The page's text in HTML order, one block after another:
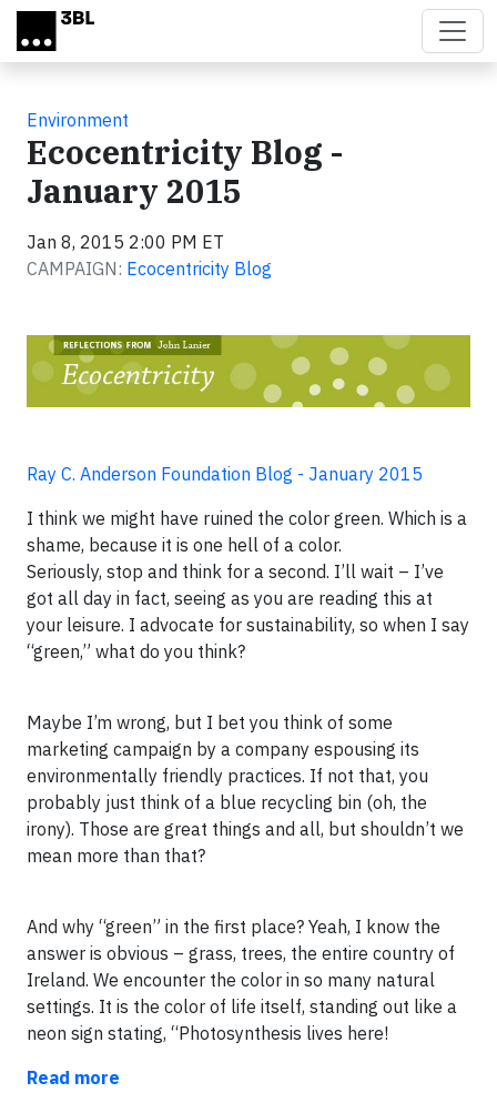
Skip to main content
Environment
Ecocentricity Blog -
January 2015
Jan 8, 2015 2:00 PM ET
CAMPAIGN: Ecocentricity Blog
Ray C. Anderson Foundation Blog - January 2015
I think we might have ruined the color green. Which is a
shame, because it is one hell of a color.
Seriously, stop and think for a second. I’ll wait – I’ve
got all day in fact, seeing as you are reading this at
your leisure. I advocate for sustainability, so when I say
“green,” what do you think?
Maybe I’m wrong, but I bet you think of some
marketing campaign by a company espousing its
environmentally friendly practices. If not that, you
probably just think of a blue recycling bin (oh, the
irony). Those are great things and all, but shouldn’t we
mean more than that?
And why “green” in the first place? Yeah, I know the
answer is obvious – grass, trees, the entire country of
Ireland. We encounter the color in so many natural
settings. It is the color of life itself, standing out like a
neon sign stating, “Photosynthesis lives here!
Read more